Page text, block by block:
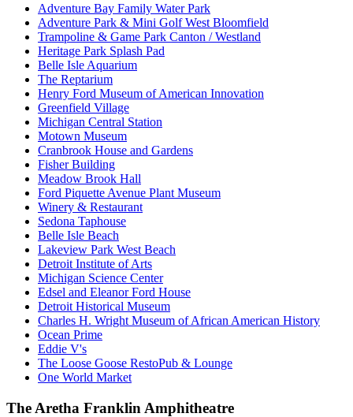
Adventure Bay Family Water Park
Adventure Park & Mini Golf West Bloomfield
Trampoline & Game Park Canton / Westland
Heritage Park Splash Pad
Belle Isle Aquarium
The Reptarium
Henry Ford Museum of American Innovation
Greenfield Village
Michigan Central Station
Motown Museum
Cranbrook House and Gardens
Fisher Building
Meadow Brook Hall
Ford Piquette Avenue Plant Museum
Winery & Restaurant
Sedona Taphouse
Belle Isle Beach
Lakeview Park West Beach
Detroit Institute of Arts
Michigan Science Center
Edsel and Eleanor Ford House
Detroit Historical Museum
Charles H. Wright Museum of African American History
Ocean Prime
Eddie V's
The Loose Goose RestoPub & Lounge
One World Market
The Aretha Franklin Amphitheatre